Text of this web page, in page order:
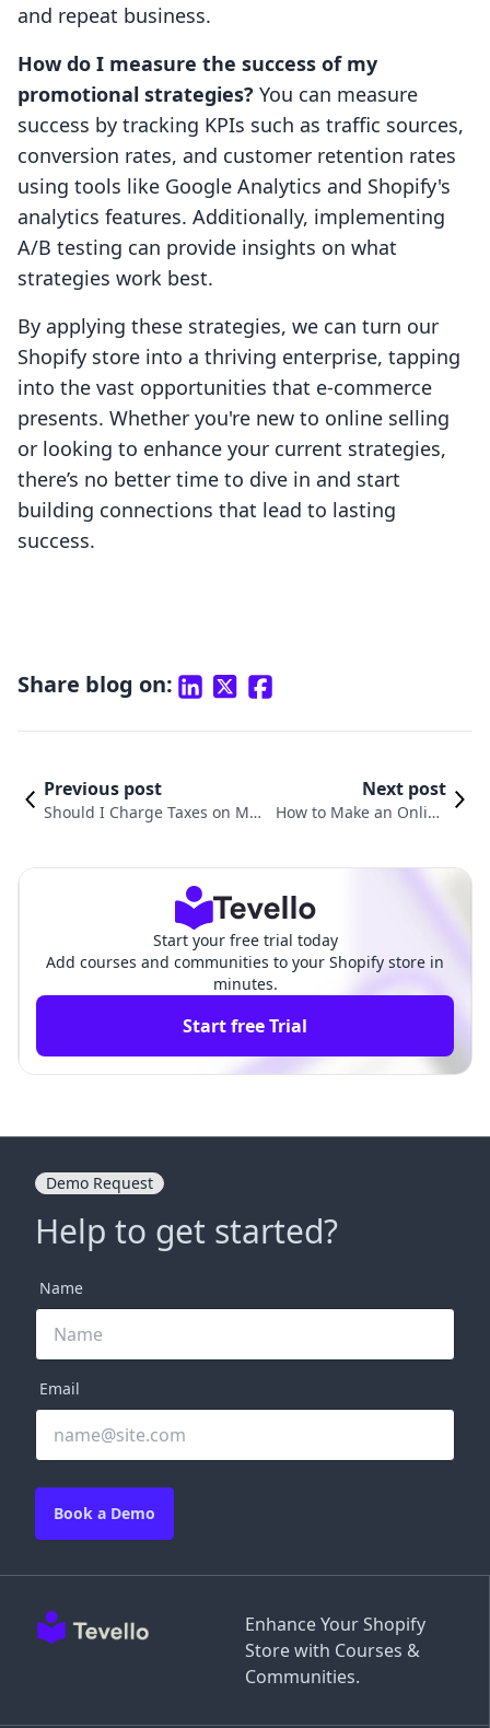
and repeat business.
How do I measure the success of my
promotional strategies? You can measure
success by tracking KPIs such as traffic sources,
conversion rates, and customer retention rates
using tools like Google Analytics and Shopify's
analytics features. Additionally, implementing
A/B testing can provide insights on what
strategies work best.
By applying these strategies, we can turn our
Shopify store into a thriving enterprise, tapping
into the vast opportunities that e-commerce
presents. Whether you're new to online selling
or looking to enhance your current strategies,
there’s no better time to dive in and start
building connections that lead to lasting
success.
Share blog on:
Previous post
Should I Charge Taxes on My
Next post
How to Make an Online
Start your free trial today
Add courses and communities to your Shopify store in
minutes.
Start free Trial
Enhance Your Shopify
Store with Courses &
Communities.
Demo Request
Help to get started?
Name
Email
Book a Demo